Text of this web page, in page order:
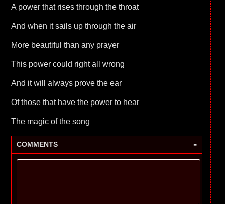
A power that rises through the throat
And when it sails up through the air
More beautiful than any prayer
This power could right all wrong
And it will always prove the ear
Of those that have the power to hear
The magic of the song
COMMENTS -